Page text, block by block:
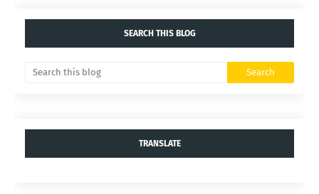
SEARCH THIS BLOG
TRANSLATE